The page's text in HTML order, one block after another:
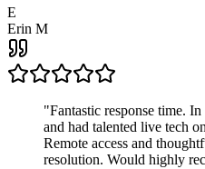
E
Erin M
"Fantastic response time.
and had talented live tech
Remote access and
resolution. Would highly